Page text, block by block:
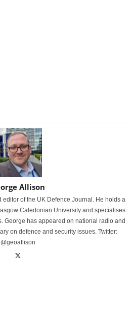
Allison
of the UK Defence Journal. He holds a
Caledonian University and specialises
George has appeared on national radio and
on defence and security issues. Twitter:
@geoallison